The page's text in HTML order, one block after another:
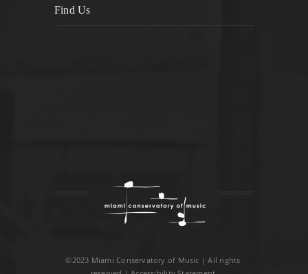
Find Us
©2023 Miami Conservatory of Music | All rights